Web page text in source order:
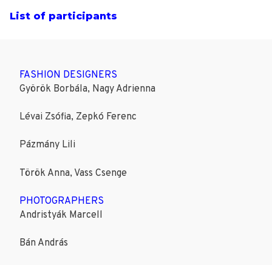
List of participants
FASHION DESIGNERS
Györök Borbála, Nagy Adrienna
Lévai Zsófia, Zepkó Ferenc
Pázmány Lili
Török Anna, Vass Csenge
PHOTOGRAPHERS
Andristyák Marcell
Bán András